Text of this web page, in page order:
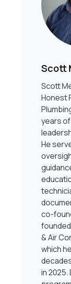
Scott
Scott
Honest
years
He
co-
& Air
which
in 2025.